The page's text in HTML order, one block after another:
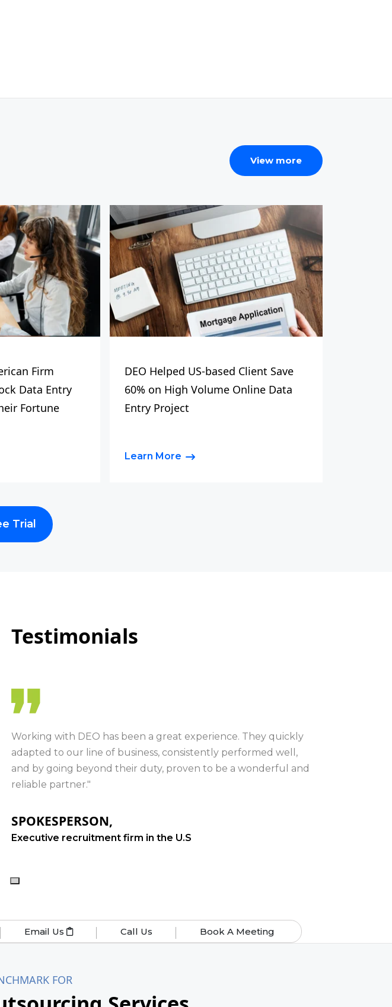
View more
Firm
Data Entry
Fortune
DEO Helped US-based Client Save
60% on High Volume Online Data
Entry Project
Learn More
Trial
Email Us Call Us Book A Meeting
FOR